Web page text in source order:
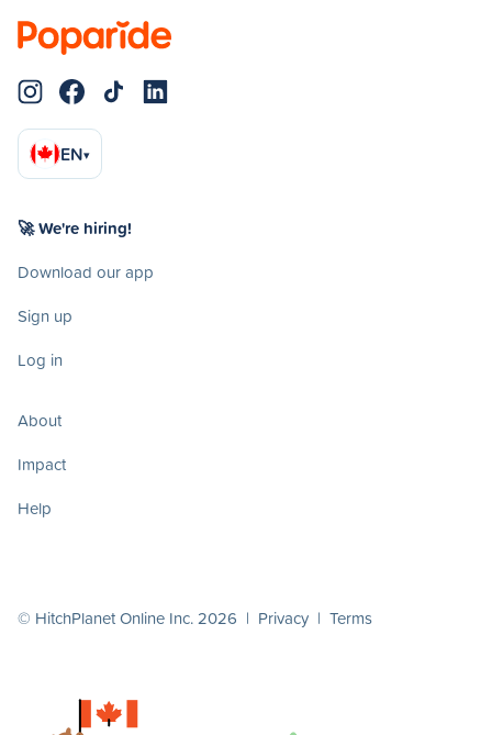
EN▾
🚀 We're hiring!
Download our app
Sign up
Log in
About
Impact
Help
© HitchPlanet Online Inc. 2026 | Privacy | Terms